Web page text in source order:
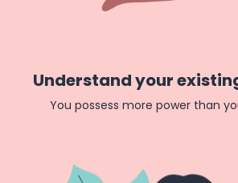
Understand your
You possess more power than